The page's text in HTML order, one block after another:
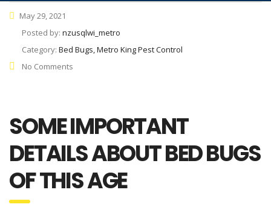
May 29, 2021
Posted by: nzusqlwi_metro
Category: Bed Bugs, Metro King Pest Control
No Comments
SOME IMPORTANT
DETAILS ABOUT BED BUGS
OF THIS AGE